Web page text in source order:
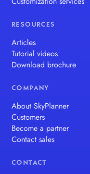
RESOURCES
Articles
Tutorial videos
Download brochure
COMPANY
About SkyPlanner
Customers
Become a partner
Contact sales
CONTACT